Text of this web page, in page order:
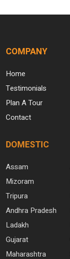
COMPANY
Home
Testimonials
Plan A Tour
Contact
DOMESTIC
Assam
Mizoram
Tripura
Andhra Pradesh
Ladakh
Gujarat
Maharashtra